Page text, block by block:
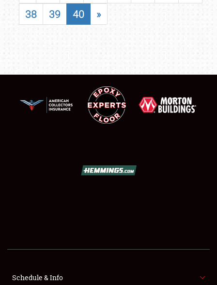
FLEA MARKET & CAR CORRAL
38
39 40 »
Schedule & Info